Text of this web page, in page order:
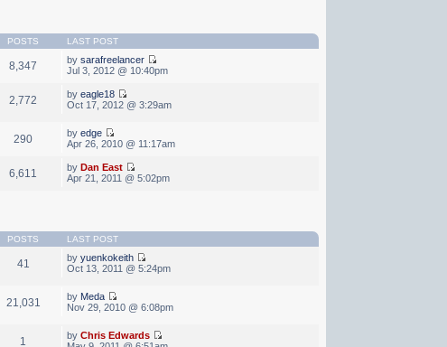
POSTS LAST POST
8,347 bysarafreelancer
Jul 3, 2012 @ 10:40pm
2,772 byeagle18
Oct 17, 2012 @ 3:29am
290 byedge
Apr 26, 2010 @ 11:17am
6,611 by Dan East
Apr 21, 2011 @ 5:02pm
POSTS LAST POST
41 byyuenkokeith
Oct 13, 2011 @ 5:24pm
21,031 by Meda
Nov 29, 2010 @ 6:08pm
1 byChris Edwards